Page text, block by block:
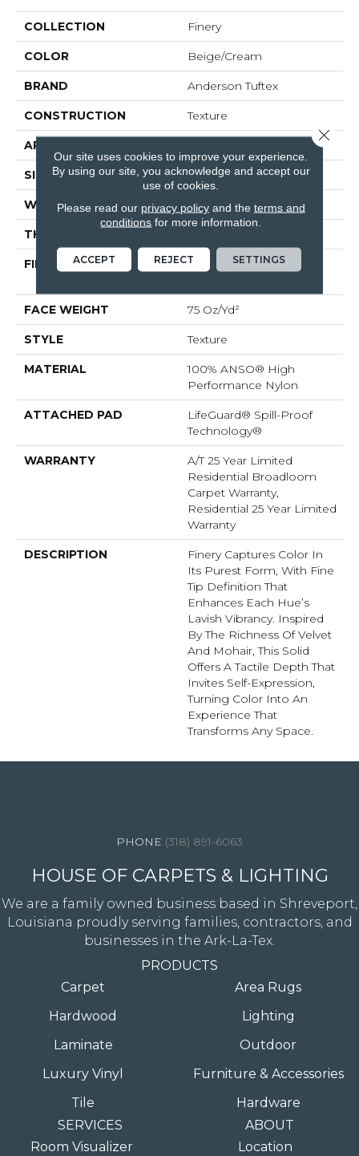
COLLECTION Finery
COLOR Beige/Cream
BRAND Anderson Tuftex
CONSTRUCTION Texture
APPLICATION
SIZE 12 Ft
WIDTH 12 Ft
THICKNESS
FIBER
100% ANSO® High
FACE WEIGHT 75 Oz/yd²
STYLE Texture
MATERIAL
100% ANSO® High
Performance Nylon
ATTACHED PAD
LifeGuard® Spill-Proof
Technology®
WARRANTY
A/T 25 Year Limited
Residential Broadloom
Carpet Warranty,
Residential 25 Year Limited
Warranty
DESCRIPTION
Finery Captures Color In
Its Purest Form, With Fine
Tip Definition That
Enhances Each Hue’s
Lavish Vibrancy. Inspired
By The Richness Of Velvet
And Mohair, This Solid
Offers A Tactile Depth That
Invites Self-Expression,
Turning Color Into An
Experience That
Transforms Any Space.
(318) 891-6063
HOUSE OF CARPETS & LIGHTING
We are a family owned business based in Shreveport,
Louisiana proudly serving families, contractors, and
businesses in the Ark-La-Tex.
PRODUCTS
Carpet
Hardwood
Laminate
Luxury Vinyl
Tile
Area Rugs
Lighting
Outdoor
Furniture & Accessories
Hardware
SERVICES
Room Visualizer
ABOUT
Location
Our site uses cookies to improve your experience.
By using our site, you acknowledge and accept our
use of cookies.
Please read our privacy policyand the terms and
conditions for more information.
ACCEPT REJECT SETTINGS
Close